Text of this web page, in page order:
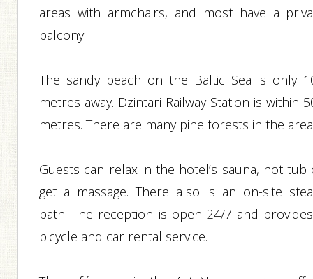
areas with armchairs, and most have a
balcony.
The sandy beach on the Baltic Sea is only
metres away. Dzintari Railway Station is within
metres. There are many pine forests in the
Guests can relax in the hotel’s sauna, hot tub
get a massage. There also is an on-site
bath. The reception is open 24/7 and
bicycle and car rental service.